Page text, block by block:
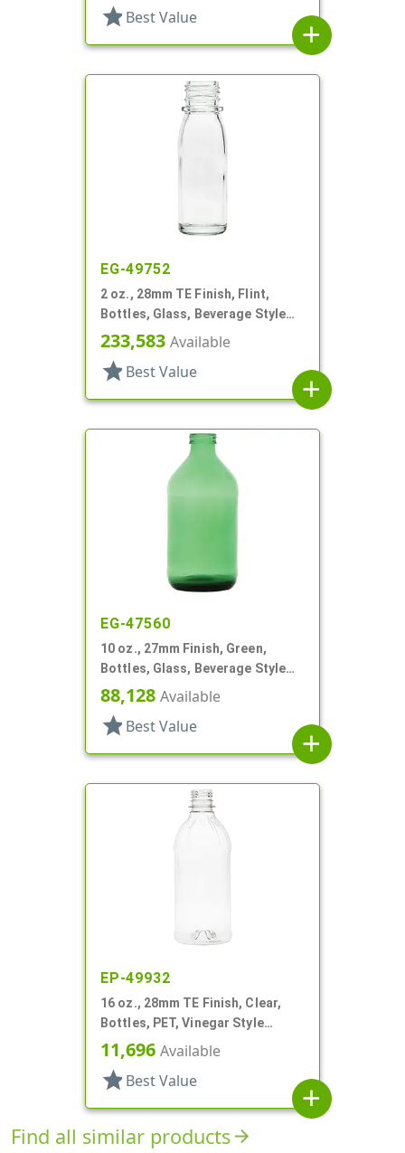
star Best Value
add
EG-49752
2 oz., 28mm TE Finish, Flint,
Bottles, Glass, Beverage Style
Round
233,583 Available
star Best Value
add
EG-47560
10 oz., 27mm Finish, Green,
Bottles, Glass, Beverage Style
Round
88,128 Available
star Best Value
add
EP-49932
16 oz., 28mm TE Finish, Clear,
Bottles, PET, Vinegar Style
Round
11,696 Available
star Best Value
add
Find all similar productsarrow_forward